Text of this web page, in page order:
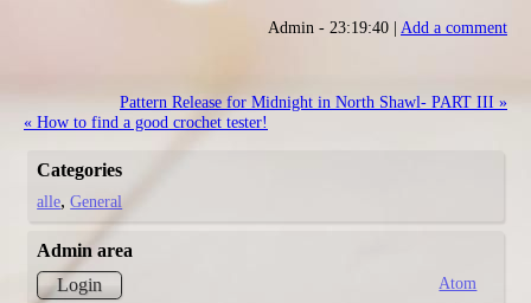
Admin - 23:19:40 | Add a comment
Pattern Release for Midnight in North Shawl- PART III »
« How to find a good crochet tester!
Categories
alle General
Admin area
Login
Atom